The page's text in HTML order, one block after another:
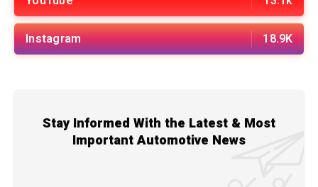
Instagram 18.9K
Stay Informed With the Latest & Most
Important Automotive News